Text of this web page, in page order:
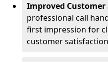
Improved Customer
professional call
first impression for
customer